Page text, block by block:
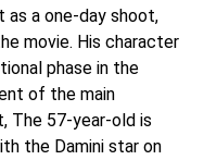
as a one-day shoot,
movie. His character
phase in the
of the main
The 57-year-old is
the Damini star on